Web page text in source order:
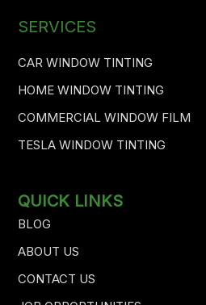
SERVICES
CAR WINDOW TINTING
HOME WINDOW TINTING
COMMERCIAL WINDOW FILM
TESLA WINDOW TINTING
QUICK LINKS
BLOG
ABOUT US
CONTACT US